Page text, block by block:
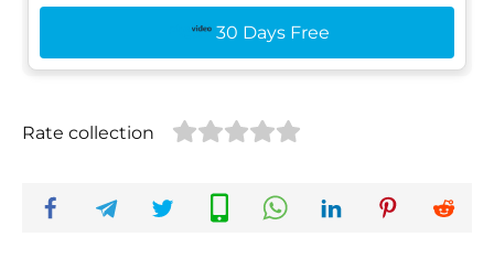
30 Days Free
Rate collection